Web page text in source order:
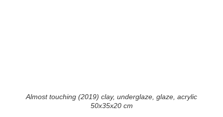
Almost touching (2019) clay, underglaze, glaze, acrylic
50x35x20 cm